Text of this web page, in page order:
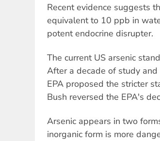
Recent evidence suggests
equivalent to 10 ppb in
potent endocrine disrupter.
The current US arsenic
After a decade of study
EPA proposed the stricter
Bush reversed the EPA's
Arsenic appears in two
inorganic form is more